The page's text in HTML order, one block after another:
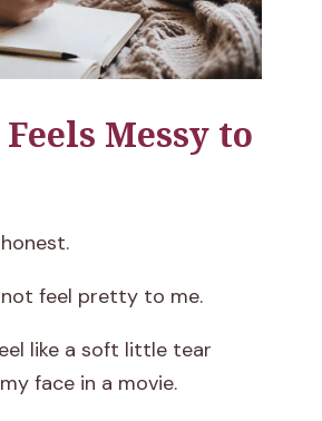
Messy to
feel pretty to me.
like a soft little tear
face in a movie.